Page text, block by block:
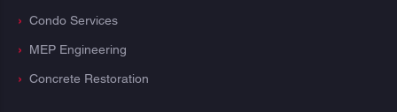
Condo Services
MEP Engineering
Concrete Restoration